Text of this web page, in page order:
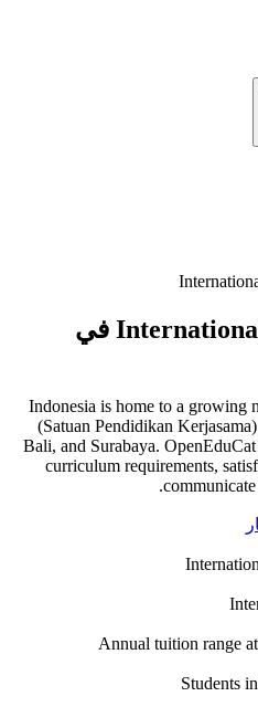
برنامج إدارة International School في
Indonesia is home to a growing
(Satuan Pendidikan
Bali, and Surabaya.
curriculum requirements,
Annual tuition range
Students